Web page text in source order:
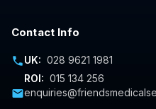
Contact Info
phoneUK: 028 9621 1981
ROI: 015 134 256
mail